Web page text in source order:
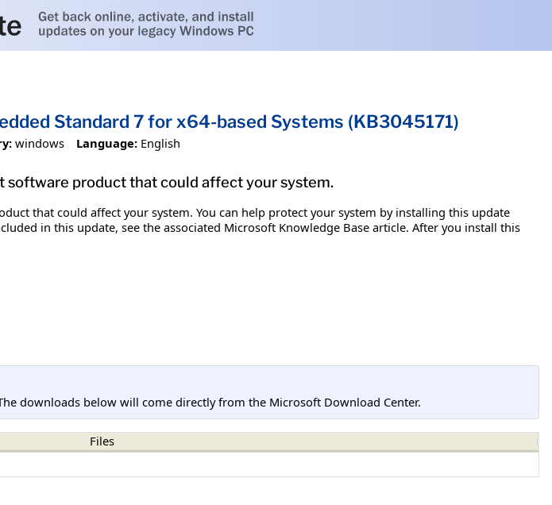
Standard 7 for x64-based Systems (KB3045171)
windows Language: English
product that could affect your system.
that could affect your system. You can help protect your system by installing this update
in this update, see the associated Microsoft Knowledge Base article. After you install this
downloads below will come directly from the Microsoft Download Center.
Files